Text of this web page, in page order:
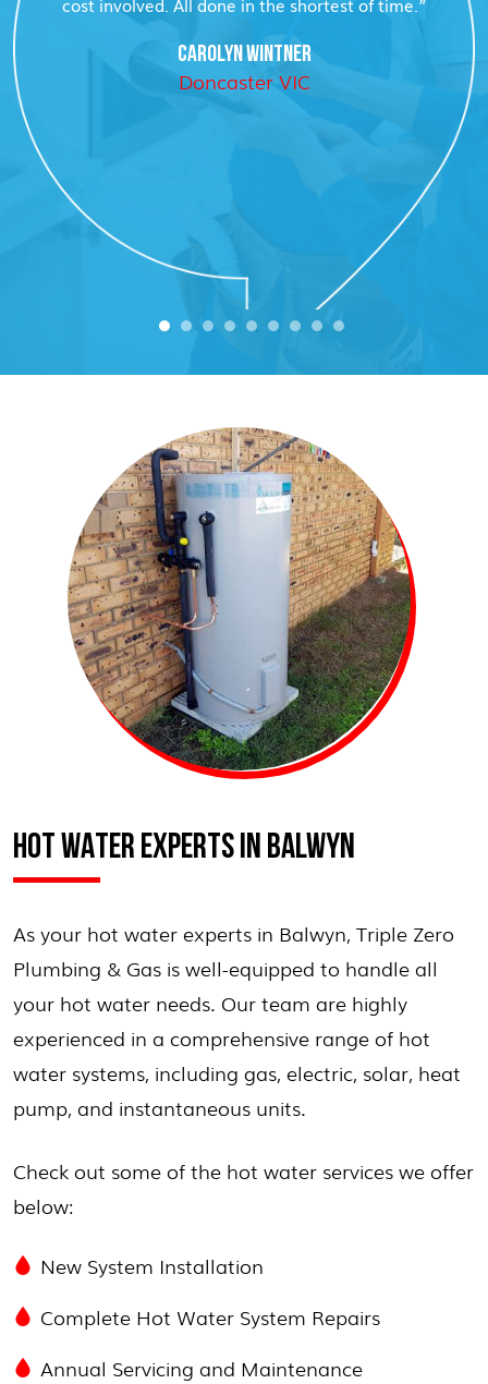
cost involved. All done in the shortest of time.”
CAROLYN WINTNER
Doncaster VIC
HOT WATER EXPERTS IN BALWYN
As your hot water experts in Balwyn, Triple Zero
Plumbing & Gas is well-equipped to handle all
your hot water needs. Our team are highly
experienced in a comprehensive range of hot
water systems, including gas, electric, solar, heat
pump, and instantaneous units.
Check out some of the hot water services we offer
below:
New System Installation
Complete Hot Water System Repairs
Annual Servicing and Maintenance